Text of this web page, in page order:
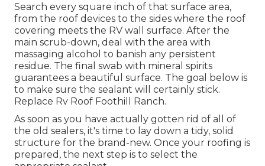
Search every square inch of that surface area,
from the roof devices to the sides where the roof
covering meets the RV wall surface. After the
main scrub-down, deal with the area with
massaging alcohol to banish any persistent
residue. The final swab with mineral spirits
guarantees a beautiful surface. The goal below is
to make sure the sealant will certainly stick.
Replace Rv Roof Foothill Ranch.
As soon as you have actually gotten rid of all of
the old sealers, it's time to lay down a tidy, solid
structure for the brand-new. Once your roofing is
prepared, the next step is to select the